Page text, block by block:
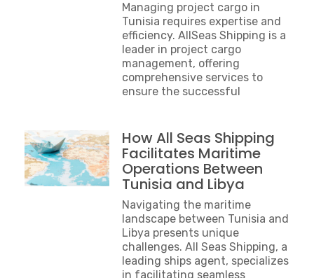
Managing project cargo in
Tunisia requires expertise and
efficiency. AllSeas Shipping is a
leader in project cargo
management, offering
comprehensive services to
ensure the successful
How All Seas Shipping
Facilitates Maritime
Operations Between
Tunisia and Libya
Navigating the maritime
landscape between Tunisia and
Libya presents unique
challenges. All Seas Shipping, a
leading ships agent, specializes
in facilitating seamless